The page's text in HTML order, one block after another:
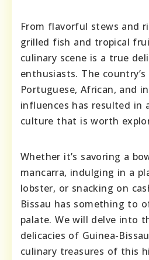
From flavorful stews and
grilled fish and tropical
culinary scene is a true
enthusiasts. The
Portuguese, African, and
influences has resulted in
culture that is worth
Whether it’s savoring a
mancarra, indulging in a
lobster, or snacking on
Bissau has something to
palate. We will delve into
delicacies of Guinea-
culinary treasures of this